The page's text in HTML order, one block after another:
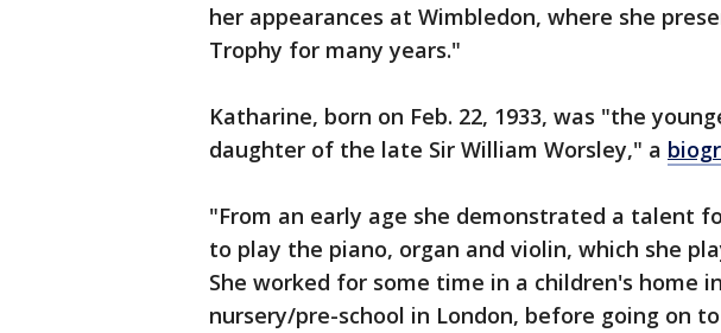
her appearances at Wimbledon, where she
Trophy for many years."
Katharine, born on Feb. 22, 1933, was "the
daughter of the late Sir William Worsley," a
"From an early age she demonstrated a talent
to play the piano, organ and violin, which she
She worked for some time in a children's home
nursery/pre-school in London, before going on